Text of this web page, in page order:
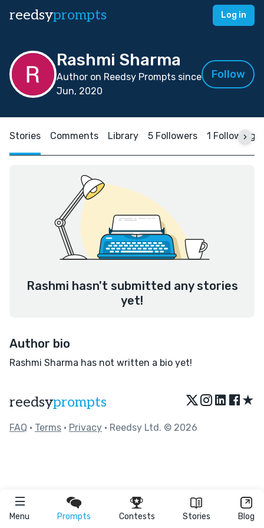
reedsyprompts Log in
Menu Prompts Contests Stories Blog
Rashmi Sharma
Author on Reedsy Prompts since
Jun, 2020
Follow
Stories Comments Library 5 Followers 1 Following
Rashmi hasn't submitted any stories
yet!
Author bio
Rashmi Sharma has not written a bio yet!
reedsyprompts ★
FAQ • Terms • Privacy • Reedsy Ltd. © 2026